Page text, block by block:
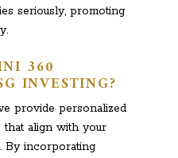
seriously, promoting
360
INVESTING?
provide personalized
that align with your
By incorporating